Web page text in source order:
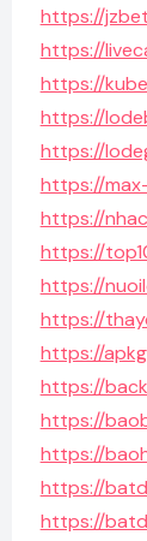
https://
https://
https://
https://
https://
https://
https://
https://
https://
https://
https://
https://
https://
https://
https://
https://